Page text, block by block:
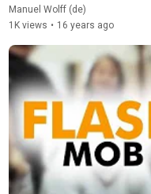
Manuel Wolff (de)
1K views • 16 years ago